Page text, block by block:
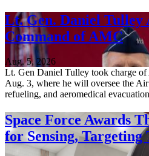
Lt. Gen. Daniel Tulley
Command of AMC
Aug. 5, 2026
Lt. Gen Daniel Tulley took charge
Aug. 3, where he will oversee the
refueling, and aeromedical
Space Force Awards
for Sensing, Targeting